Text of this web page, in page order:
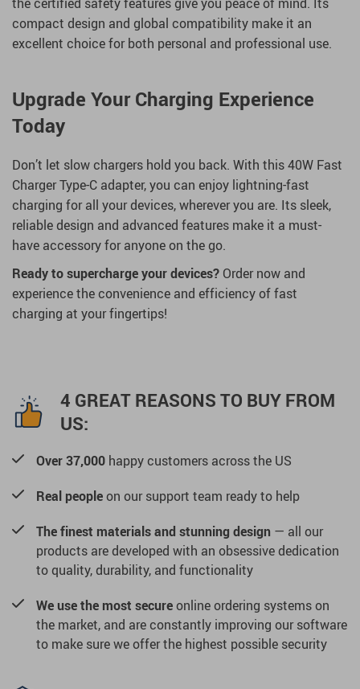
the certified safety features give you peace of mind. Its
compact design and global compatibility make it an
excellent choice for both personal and professional use.
Upgrade Your Charging Experience
Today
Don’t let slow chargers hold you back. With this 40W Fast
Charger Type-C adapter, you can enjoy lightning-fast
charging for all your devices, wherever you are. Its sleek,
reliable design and advanced features make it a must-
have accessory for anyone on the go.
Ready to supercharge your devices? Order now and
experience the convenience and efficiency of fast
charging at your fingertips!
4 GREAT REASONS TO BUY FROM
US:
Over 37,000 happy customers across the US
Real peopleon our support team ready to help
The finest materials and stunning design — all our
products are developed with an obsessive dedication
to quality, durability, and functionality
We use the most secureonline ordering systems on
the market, and are constantly improving our software
to make sure we offer the highest possible security